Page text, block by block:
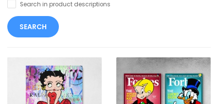
Search in product descriptions